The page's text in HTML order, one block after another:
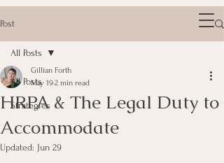
Post
All Posts
Strategies
All Posts
HRPA & The Legal Duty to
Accommodate
Gillian Forth
May 192 min read
Updated: Jun 29